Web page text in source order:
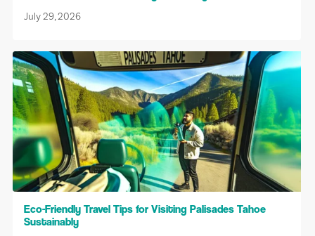
July 29, 2026
Eco-Friendly Travel Tips for Visiting Palisades Tahoe
Sustainably